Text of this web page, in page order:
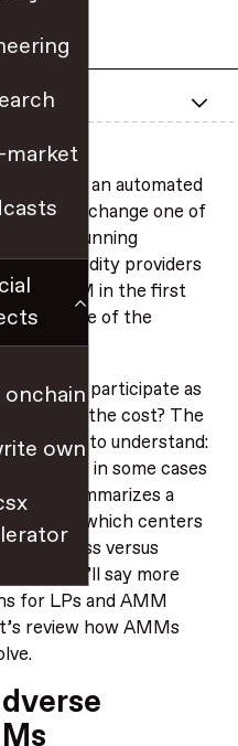
own
AMMs
in an automated
who exchange one of
(as a running
and liquidity providers
the AMM in the first
for a share of the
sense to participate as
exceed the cost? The
is easy to understand:
plus in some cases
post summarizes a
side, which centers
LVR (“loss versus
We’ll say more
for LPs and AMM
review how AMMs